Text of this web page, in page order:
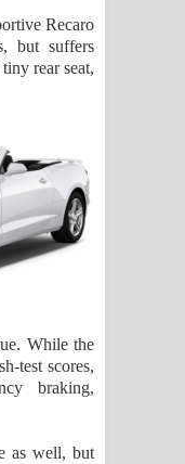
Recaro
but suffers
rear seat,
While the
test scores,
braking,
as well, but